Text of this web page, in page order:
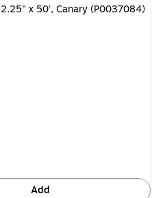
x 50', Canary (P0037084)
Add